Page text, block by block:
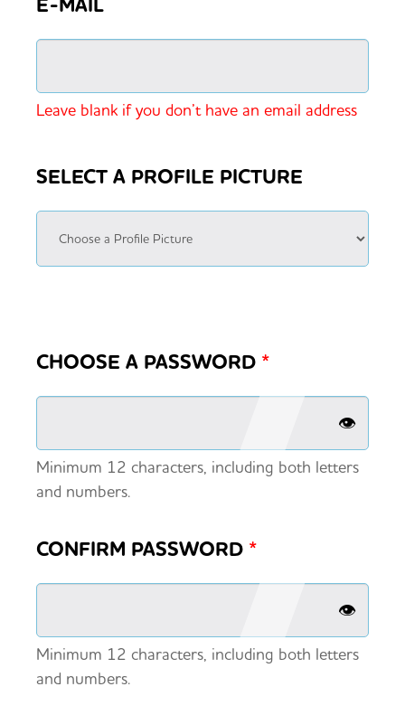
Leave blank if you don’t have an email address
SELECT A PROFILE PICTURE
CHOOSE A PASSWORD *
👁️
Minimum 12 characters, including both letters
and numbers.
CONFIRM PASSWORD *
👁️
Minimum 12 characters, including both letters
and numbers.